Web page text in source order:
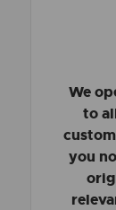
We
to
you